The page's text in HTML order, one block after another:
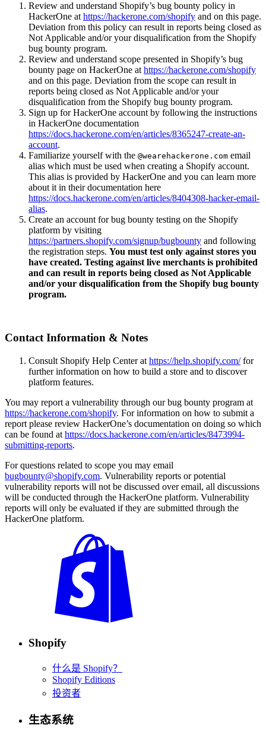
Review and understand Shopify’s bug bounty policy in
HackerOne athttps://hackerone.com/shopify and on this page.
Deviation from this policy can result in reports being closed as
Not Applicable and/or your disqualification from the Shopify
bug bounty program.
Review and understand scope presented in Shopify’s bug
bounty page on HackerOne athttps://hackerone.com/shopify
and on this page. Deviation from the scope can result in
reports being closed as Not Applicable and/or your
disqualification from the Shopify bug bounty program.
Sign up for HackerOne account by following the instructions
in HackerOne documentation
https://docs.hackerone.com/en/articles/8365247-create-an-
account.
Familiarize yourself with the @wearehackerone.com email
alias which must be used when creating a Shopify account.
This alias is provided by HackerOne and you can learn more
about it in their documentation here
https://docs.hackerone.com/en/articles/8404308-hacker-email-
alias.
Create an account for bug bounty testing on the Shopify
platform by visiting
https://partners.shopify.com/signup/bugbounty and following
the registration steps. You must test only against stores you
have created. Testing against live merchants is prohibited
and can result in reports being closed as Not Applicable
and/or your disqualification from the Shopify bug bounty
program.
Contact Information & Notes
Consult Shopify Help Center at https://help.shopify.com/for
further information on how to build a store and to discover
platform features.
You may report a vulnerability through our bug bounty program at
https://hackerone.com/shopify. For information on how to submit a
report please review HackerOne’s documentation on doing so which
can be found at https://docs.hackerone.com/en/articles/8473994-
submitting-reports.
For questions related to scope you may email
bugbounty@shopify.com. Vulnerability reports or potential
vulnerability reports will not be discussed over email, all discussions
will be conducted through the HackerOne platform. Vulnerability
reports will only be evaluated if they are submitted through the
HackerOne platform.
Shopify
什么是 Shopify？
Shopify Editions
投资者
生态系统